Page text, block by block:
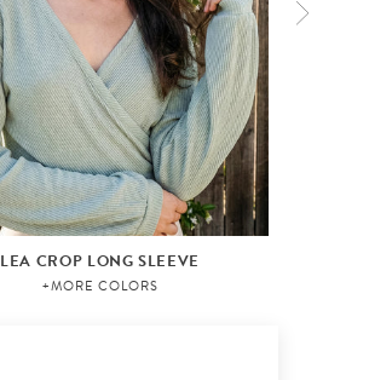
LEA CROP LONG SLEEVE
+MORE COLORS